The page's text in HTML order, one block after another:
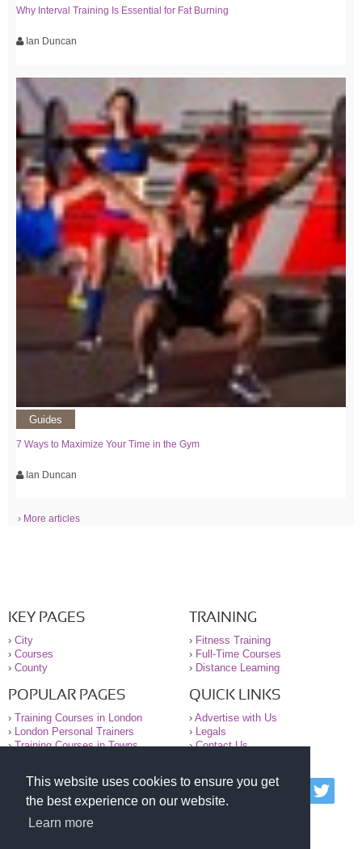
This website uses cookies to ensure you get
the best experience on our website.
Learn more
Why Interval Training Is Essential for Fat Burning
Ian Duncan
Guides
7 Ways to Maximize Your Time in the Gym
Ian Duncan
› More articles
KEY PAGES
› City
› Courses
› County
TRAINING
› Fitness Training
› Full-Time Courses
› Distance Learning
POPULAR PAGES
› Training Courses in London
›
London Personal Trainers
›Training Courses in Towns
QUICK LINKS
› Advertise with Us
›
Legals
›Contact Us
© 2000-2026 National Register of Personal Trainers
All information contained on the NRPT website is
purely for information. The NRPT offers no medical